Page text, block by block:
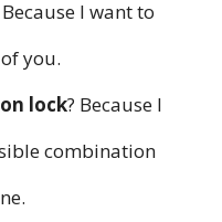
Because I want to
you.
lock? Because I
combination